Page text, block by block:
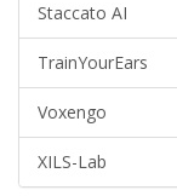
Staccato AI
TrainYourEars
Voxengo
XILS-Lab